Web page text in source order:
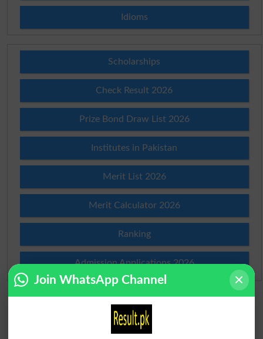
Idioms
Scholarships
Check Result 2026
Prize Bond Draw List 2026
Institutes in Pakistan
Merit List 2026
Merit Calculator 2026
Ranking
Admission Applications 2026
Join WhatsApp Channel